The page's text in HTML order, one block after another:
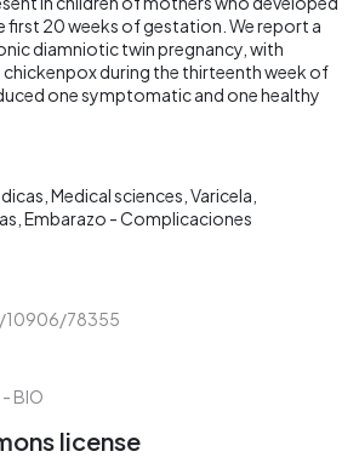
first 20 weeks of gestation. We report a
diamniotic twin pregnancy, with
during the thirteenth week of
one symptomatic and one healthy
Medical sciences Varicela
Embarazo - Complicaciones
10906/78355
BIO
license